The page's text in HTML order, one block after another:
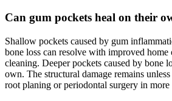
Can gum pockets heal on their
Shallow pockets caused by gum
bone loss can resolve with improved home
cleaning. Deeper pockets caused by bone
own. The structural damage remains
root planing or periodontal surgery in more